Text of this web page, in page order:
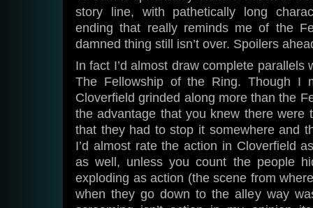
story line, with pathetically long
ending that really reminds me of the
damned thing still isn’t over. Spoilers
In fact I’d almost draw complete parallels
The Fellowship of the Ring. Though I
Cloverfield grinded along more than the
the advantage that you knew there were
that they had to stop it somewhere and
I’d almost rate the action in Cloverfield
as well, unless you count the people
exploding as action (the scene from
when they go down to the alley way